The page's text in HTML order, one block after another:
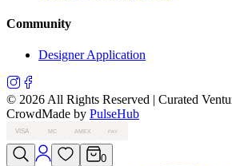
Community
Designer Application
© 2026 All Rights Reserved | Curated
CrowdMade by PulseHub
VISA MC AMEX PAY
0